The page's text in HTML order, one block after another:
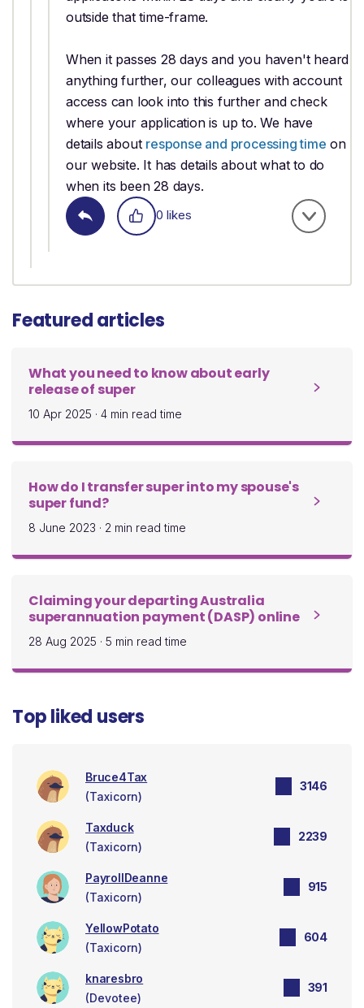
outside that time-frame.
When it passes 28 days and you haven't heard
anything further, our colleagues with account
access can look into this further and check
where your application is up to. We have
details about response and processing time on
our website. It has details about what to do
when its been 28 days.
0 likes
Featured articles
What you need to know about early
release of super
10 Apr 2025 · 4 min read time
How do I transfer super into my spouse's
super fund?
8 June 2023 · 2 min read time
Claiming your departing Australia
superannuation payment (DASP) online
28 Aug 2025 · 5 min read time
Top liked users
Bruce4Tax
(Taxicorn)
3146
Taxduck
(Taxicorn)
2239
PayrollDeanne
(Taxicorn)
915
YellowPotato
(Taxicorn)
604
knaresbro
(Devotee)
391